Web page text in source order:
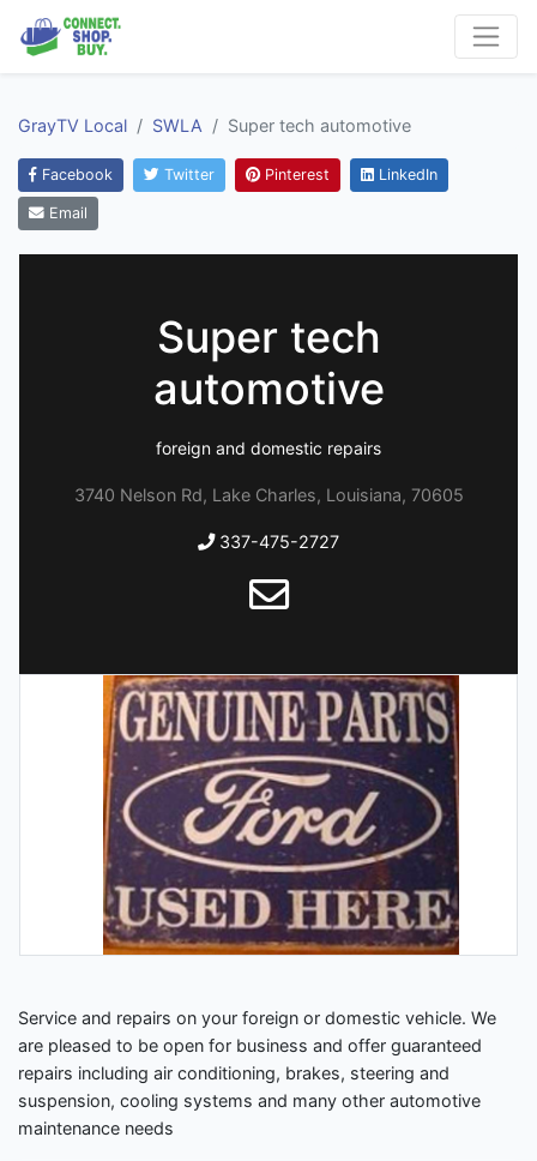
GrayTV Local SWLA Super tech automotive
Facebook Twitter Pinterest LinkedIn
Email
Super tech
automotive
foreign and domestic repairs
3740 Nelson Rd, Lake Charles, Louisiana, 70605
337-475-2727
Service and repairs on your foreign or domestic vehicle. We
are pleased to be open for business and offer guaranteed
repairs including air conditioning, brakes, steering and
suspension, cooling systems and many other automotive
maintenance needs